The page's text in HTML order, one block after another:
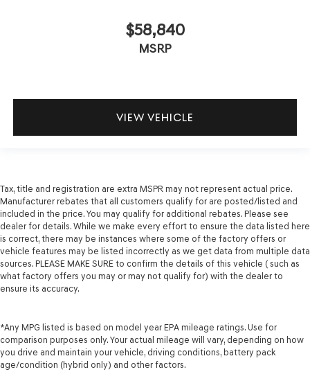
$58,840
MSRP
VIEW VEHICLE
Tax, title and registration are extra MSPR may not represent actual price.
Manufacturer rebates that all customers qualify for are posted/listed and
included in the price. You may qualify for additional rebates. Please see
dealer for details. While we make every effort to ensure the data listed here
is correct, there may be instances where some of the factory offers or
vehicle features may be listed incorrectly as we get data from multiple data
sources. PLEASE MAKE SURE to confirm the details of this vehicle ( such as
what factory offers you may or may not qualify for) with the dealer to
ensure its accuracy.
*Any MPG listed is based on model year EPA mileage ratings. Use for
comparison purposes only. Your actual mileage will vary, depending on how
you drive and maintain your vehicle, driving conditions, battery pack
age/condition (hybrid only) and other factors.